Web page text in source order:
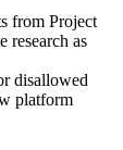
from Project
research as
disallowed
platform